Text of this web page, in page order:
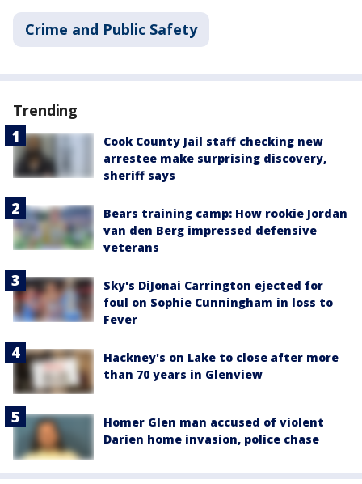
Crime and Public Safety
Trending
Cook County Jail staff checking new
arrestee make surprising discovery,
sheriff says
Bears training camp: How rookie Jordan
van den Berg impressed defensive
veterans
Sky's DiJonai Carrington ejected for
foul on Sophie Cunningham in loss to
Fever
Hackney's on Lake to close after more
than 70 years in Glenview
Homer Glen man accused of violent
Darien home invasion, police chase